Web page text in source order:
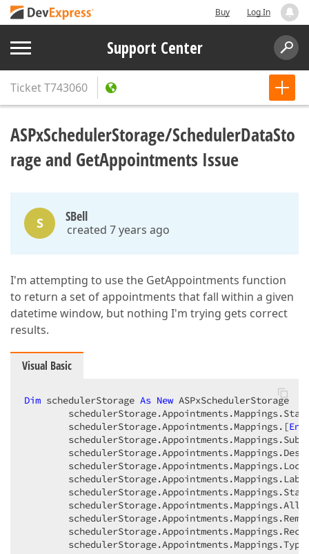
Buy Log In
Support Center
TicketT743060
ASPxSchedulerStorage/SchedulerDataSto
rage and GetAppointments Issue
S SBell
created 7 years ago
I'm attempting to use the GetAppointments function
to return a set of appointments that fall within a given
datetime window, but nothing I'm trying gets correct
results.
Visual Basic
Dim schedulerStorage As New ASPxSchedulerStorage
        schedulerStorage.Appointments.Mappings.[
End